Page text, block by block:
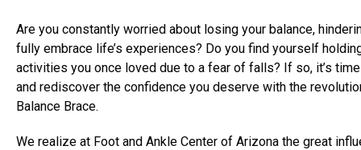
Are you constantly worried about losing your balance,
fully embrace life’s experiences? Do you find yourself
activities you once loved due to a fear of falls? If so, it’s
and rediscover the confidence you deserve with the
Balance Brace.
We realize at Foot and Ankle Center of Arizona the great